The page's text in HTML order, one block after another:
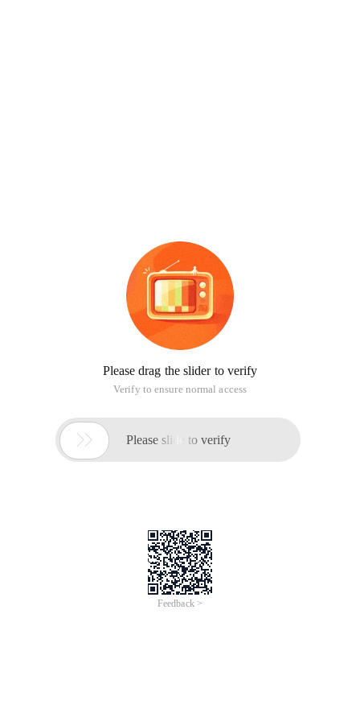
Please drag the slider to verify
Verify to ensure normal access
 Please slide to verify
Feedback >